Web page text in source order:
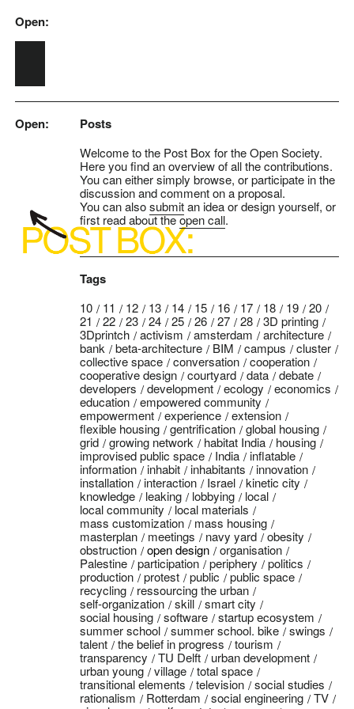
Skip to main content
Open:
Open: Posts
Welcome to the Post Box for the Open Society.
Here you find an overview of all the contributions.
You can either simply browse, or participate in the
discussion and comment on a proposal.
You can alsosubmitan idea or design yourself, or
first read about theopen call.
Tags
10 11 12 13 14 15 16 17 18 19
20
21
22 23 24 25 26 27 28
3D printing
3Dprintch
activism amsterdam
architecture
bank
beta-architecture BIM campus
cluster
collective space
conversation
cooperation
cooperative design
courtyard data
debate
developers
development ecology
economics
education
empowered community
empowerment
experience
extension
flexible housing
gentrification
global housing
grid
growing network habitat India
housing
improvised public space
India
inflatable
information
inhabit inhabitants
innovation
installation
interaction Israel
kinetic city
knowledge
leaking lobbying
local
local community
local materials
mass customization
mass housing
masterplan
meetings navy yard
obesity
obstruction
open design
organisation
Palestine
participation periphery
politics
production
protest public
public space
recycling
ressourcing the urban
self-organization
skill
smart city
social housing
software
startup ecosystem
summer school
summer school. bike
swings
talent
the belief in progress
tourism
transparency
TU Delft
urban development
urban young
village
total space
transitional elements
television
social studies
rationalism
Rotterdam social engineering
TV